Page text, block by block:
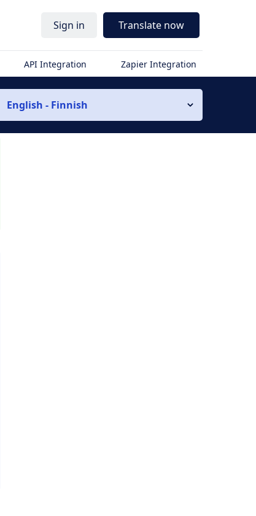
Sign in Translate now
API Integration Zapier Integration
English - Finnish